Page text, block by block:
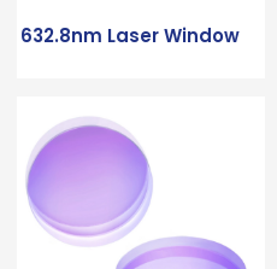
632.8nm Laser Window